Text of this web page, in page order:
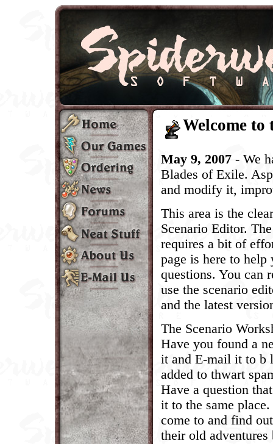
Welcome to
May 9, 2007 - We
Blades of Exile.
and modify it,
This area is the
Scenario Editor.
requires a bit of
page is here to help
questions. You can
use the scenario
and the latest
The Scenario
Have you found a
it and E-mail it to b
added to thwart
Have a question
it to the same
come to and find
their old adventures